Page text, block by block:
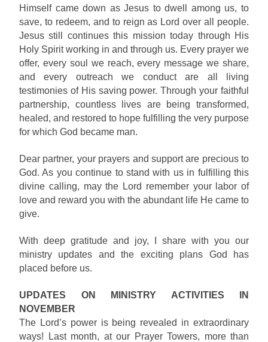
Himself came down as Jesus to dwell among us, to
save, to redeem, and to reign as Lord over all people.
Jesus still continues this mission today through His
Holy Spirit working in and through us. Every prayer we
offer, every soul we reach, every message we share,
and every outreach we conduct are all living
testimonies of His saving power. Through your faithful
partnership, countless lives are being transformed,
healed, and restored to hope fulfilling the very purpose
for which God became man.
Dear partner, your prayers and support are precious to
God. As you continue to stand with us in fulfilling this
divine calling, may the Lord remember your labor of
love and reward you with the abundant life He came to
give.
With deep gratitude and joy, I share with you our
ministry updates and the exciting plans God has
placed before us.
UPDATES ON MINISTRY ACTIVITIES IN
NOVEMBER
The Lord’s power is being revealed in extraordinary
ways! Last month, at our Prayer Towers, more than